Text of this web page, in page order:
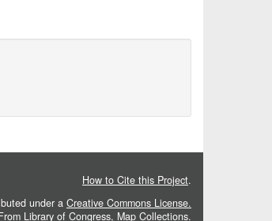
How to Cite this Project.
under a Creative Commons License.
Library of Congress, Map Collections.